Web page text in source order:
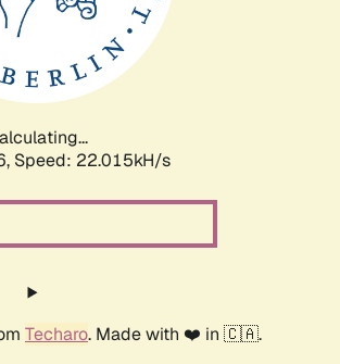
Speed: 23.675kH/s
Techaro. Made with ❤️ in 🇨🇦.